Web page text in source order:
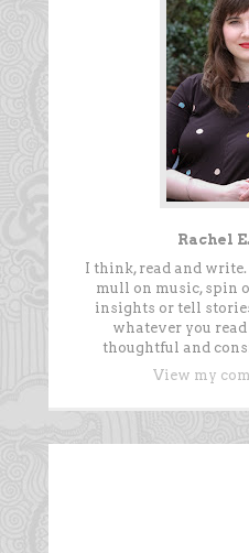
Rachel
I think, read and
mull on music, spin
insights or tell
whatever you
thoughtful and
View my